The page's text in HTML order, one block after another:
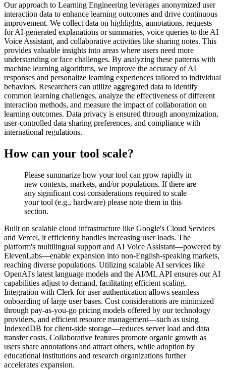
Our approach to Learning Engineering leverages anonymized user
interaction data to enhance learning outcomes and drive continuous
improvement. We collect data on highlights, annotations, requests
for AI-generated explanations or summaries, voice queries to the AI
Voice Assistant, and collaborative activities like sharing notes. This
provides valuable insights into areas where users need more
understanding or face challenges. By analyzing these patterns with
machine learning algorithms, we improve the accuracy of AI
responses and personalize learning experiences tailored to individual
behaviors. Researchers can utilize aggregated data to identify
common learning challenges, analyze the effectiveness of different
interaction methods, and measure the impact of collaboration on
learning outcomes. Data privacy is ensured through anonymization,
user-controlled data sharing preferences, and compliance with
international regulations.
How can your tool scale?
Please summarize how your tool can grow rapidly in
new contexts, markets, and/or populations. If there are
any significant cost considerations required to scale
your tool (e.g., hardware) please note them in this
section.
Built on scalable cloud infrastructure like Google's Cloud Services
and Vercel, it efficiently handles increasing user loads. The
platform's multilingual support and AI Voice Assistant—powered by
ElevenLabs—enable expansion into non-English-speaking markets,
reaching diverse populations. Utilizing scalable AI services like
OpenAI's latest language models and the AI/ML API ensures our AI
capabilities adjust to demand, facilitating efficient scaling.
Integration with Clerk for user authentication allows seamless
onboarding of large user bases. Cost considerations are minimized
through pay-as-you-go pricing models offered by our technology
providers, and efficient resource management—such as using
IndexedDB for client-side storage—reduces server load and data
transfer costs. Collaborative features promote organic growth as
users share annotations and attract others, while adoption by
educational institutions and research organizations further
accelerates expansion.